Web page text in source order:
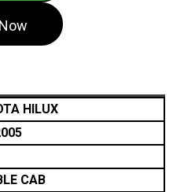
HILUX
CAB